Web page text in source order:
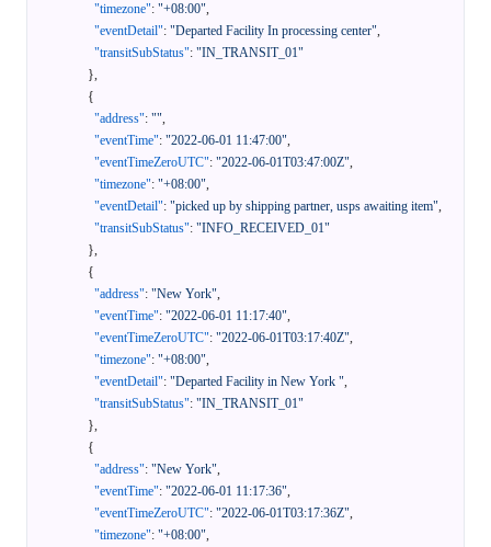
"timezone": "+08:00",
"eventDetail": "Departed Facility In processing center",
"transitSubStatus": "IN_TRANSIT_01"
},
{
"address": "",
"eventTime": "2022-06-01 11:47:00",
"eventTimeZeroUTC": "2022-06-01T03:47:00Z",
"timezone": "+08:00",
"eventDetail": "picked up by shipping partner, usps awaiting item",
"transitSubStatus": "INFO_RECEIVED_01"
},
{
"address": "New York",
"eventTime": "2022-06-01 11:17:40",
"eventTimeZeroUTC": "2022-06-01T03:17:40Z",
"timezone": "+08:00",
"eventDetail": "Departed Facility in New York ",
"transitSubStatus": "IN_TRANSIT_01"
},
{
"address": "New York",
"eventTime": "2022-06-01 11:17:36",
"eventTimeZeroUTC": "2022-06-01T03:17:36Z",
"timezone": "+08:00",